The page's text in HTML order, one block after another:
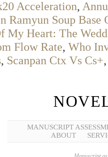
Acceleration,
Ramyun Soup Base
My Heart: The
Flow Rate, Who
, Scanpan Ctx Vs Cs+
MANUSCRIPT
ABOUT